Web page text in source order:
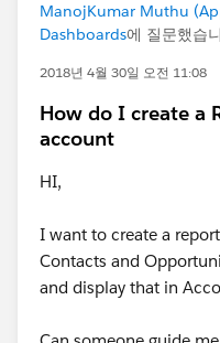
ManojKumar Muthu
Dashboards에 질문했습
2018년 4월 30일 오전 11:08
How do I create a
account
HI,
I want to create a
Contacts and
and display that in